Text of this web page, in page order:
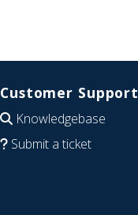
Customer Support
Knowledgebase
Submit a ticket